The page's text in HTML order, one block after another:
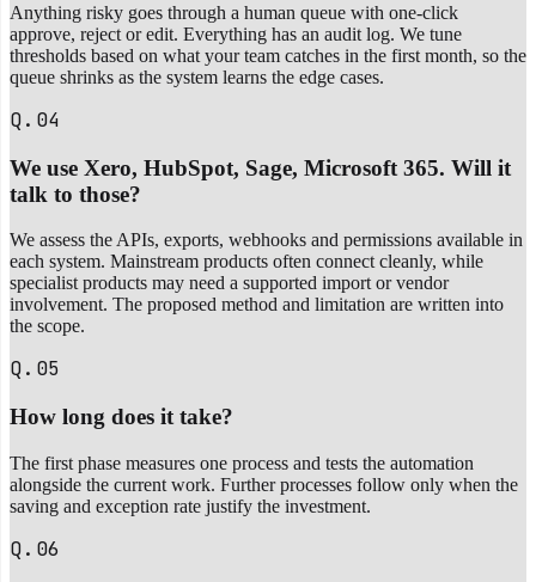
Anything risky goes through a human queue with one-click
approve, reject or edit. Everything has an audit log. We tune
thresholds based on what your team catches in the first month, so the
queue shrinks as the system learns the edge cases.
Q.04
We use Xero, HubSpot, Sage, Microsoft 365. Will it
talk to those?
We assess the APIs, exports, webhooks and permissions available in
each system. Mainstream products often connect cleanly, while
specialist products may need a supported import or vendor
involvement. The proposed method and limitation are written into
the scope.
Q.05
How long does it take?
The first phase measures one process and tests the automation
alongside the current work. Further processes follow only when the
saving and exception rate justify the investment.
Q.06